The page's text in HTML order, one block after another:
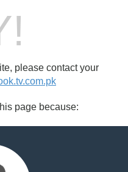
please contact your
page because: